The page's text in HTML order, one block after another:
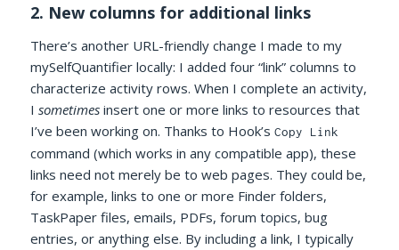
2. New columns for additional links
There’s another URL-friendly change I made to my
mySelfQuantifier locally: I added four “link” columns to
characterize activity rows. When I complete an activity,
Isometimes insert one or more links to resources that
I’ve been working on. Thanks to Hook’sCopy Link
command (which works in any compatible app), these
links need not merely be to web pages. They could be,
for example, links to one or more Finder folders,
TaskPaper files, emails, PDFs, forum topics, bug
entries, or anything else. By including a link, I typically